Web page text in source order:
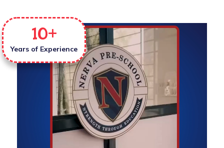
Years of Experience
10+